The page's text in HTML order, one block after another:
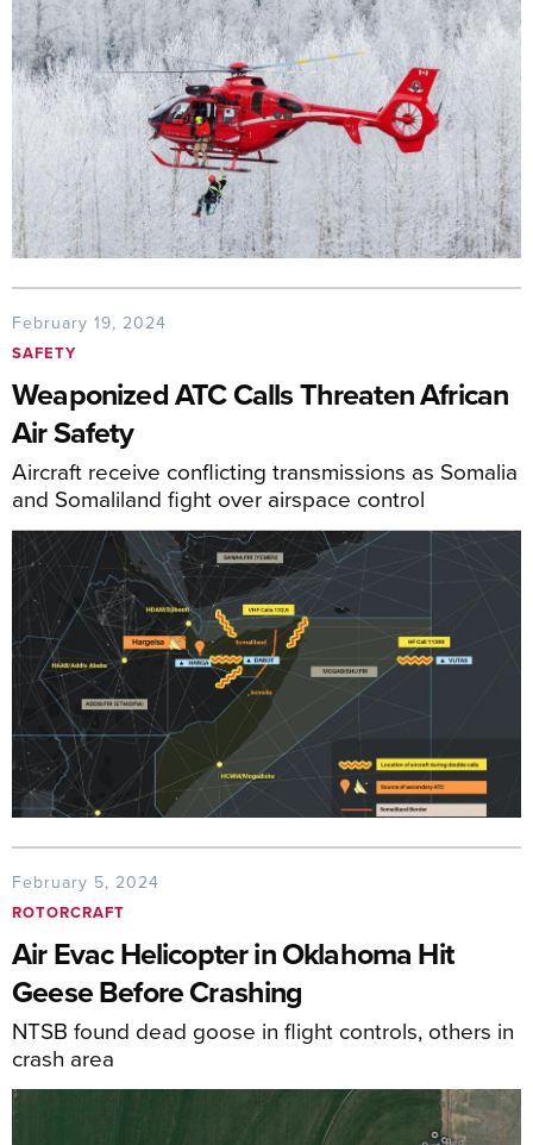
February 19, 2024
SAFETY
Weaponized ATC Calls Threaten African
Air Safety
Aircraft receive conflicting transmissions as Somalia
and Somaliland fight over airspace control
February 5, 2024
ROTORCRAFT
Air Evac Helicopter in Oklahoma Hit
Geese Before Crashing
NTSB found dead goose in flight controls, others in
crash area